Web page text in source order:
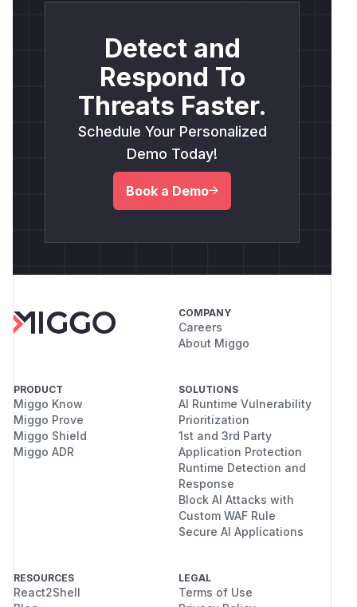
Detect and
Respond To
Threats Faster.
Schedule Your Personalized
Demo Today!
Book a Demo
COMPANY
Careers
About Miggo
PRODUCT
Miggo Know
Miggo Prove
Miggo Shield
Miggo ADR
SOLUTIONS
AI Runtime Vulnerability
Prioritization
1st and 3rd Party
Application Protection
Runtime Detection and
Response
Block AI Attacks with
Custom WAF Rule
Secure AI Applications
RESOURCES
React2Shell
LEGAL
Terms of Use